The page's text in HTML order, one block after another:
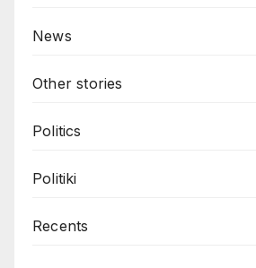
News
Other stories
Politics
Politiki
Recents